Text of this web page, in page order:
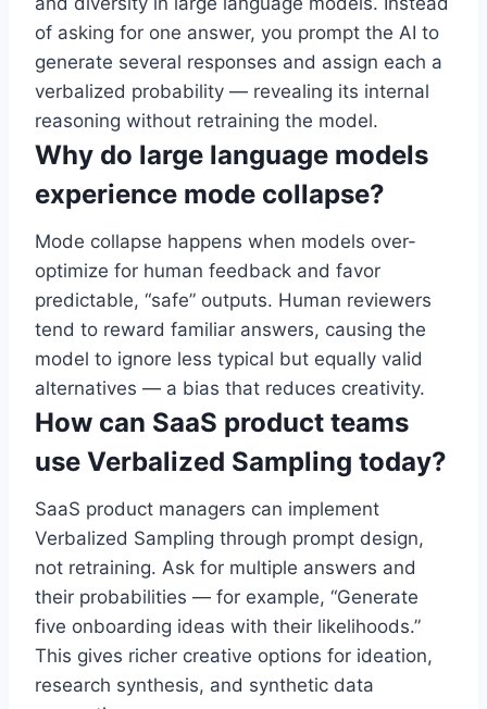
of asking for one answer, you prompt the AI to
generate several responses and assign each a
verbalized probability — revealing its internal
reasoning without retraining the model.
Why do large language models
experience mode collapse?
Mode collapse happens when models over-
optimize for human feedback and favor
predictable, “safe” outputs. Human reviewers
tend to reward familiar answers, causing the
model to ignore less typical but equally valid
alternatives — a bias that reduces creativity.
How can SaaS product teams
use Verbalized Sampling today?
SaaS product managers can implement
Verbalized Sampling through prompt design,
not retraining. Ask for multiple answers and
their probabilities — for example, “Generate
five onboarding ideas with their likelihoods.”
This gives richer creative options for ideation,
research synthesis, and synthetic data